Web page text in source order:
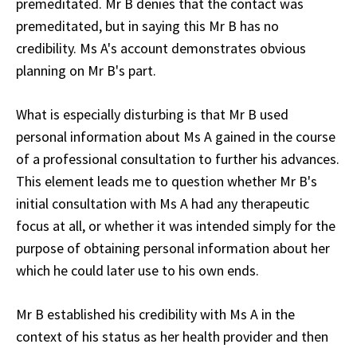
premeditated, but in saying this Mr B has no
credibility. Ms A's account demonstrates obvious
planning on Mr B's part.
What is especially disturbing is that Mr B used
personal information about Ms A gained in the course
of a professional consultation to further his advances.
This element leads me to question whether Mr B's
initial consultation with Ms A had any therapeutic
focus at all, or whether it was intended simply for the
purpose of obtaining personal information about her
which he could later use to his own ends.
Mr B established his credibility with Ms A in the
context of his status as her health provider and then